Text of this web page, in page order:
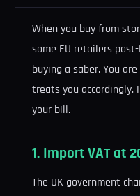
When you buy from
some EU retailers
buying a saber. You
treats you accordingly.
your bill.
1. Import VAT at
The UK government